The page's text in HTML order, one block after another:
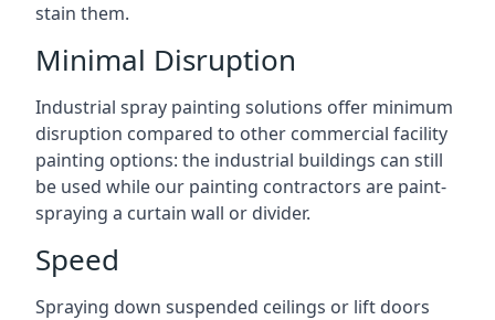
stain them.
Minimal Disruption
Industrial spray painting solutions offer minimum
disruption compared to other commercial facility
painting options: the industrial buildings can still
be used while our painting contractors are paint-
spraying a curtain wall or divider.
Speed
Spraying down suspended ceilings or lift doors